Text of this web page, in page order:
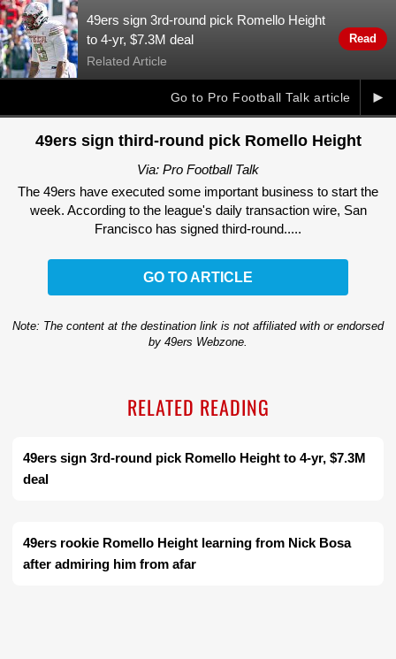
49ers sign 3rd-round pick Romello Height
to 4-yr, $7.3M deal
Related Article
Read
►
Go to Pro Football Talk article
49ers sign third-round pick Romello Height
Via: Pro Football Talk
The 49ers have executed some important business to start the
week. According to the league's daily transaction wire, San
Francisco has signed third-round.....
GO TO ARTICLE
Note: The content at the destination link is not affiliated with or endorsed
by 49ers Webzone.
RELATED READING
49ers sign 3rd-round pick Romello Height to 4-yr, $7.3M
deal
49ers rookie Romello Height learning from Nick Bosa
after admiring him from afar